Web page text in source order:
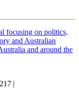
focusing on politics,
and Australian
and around the
|